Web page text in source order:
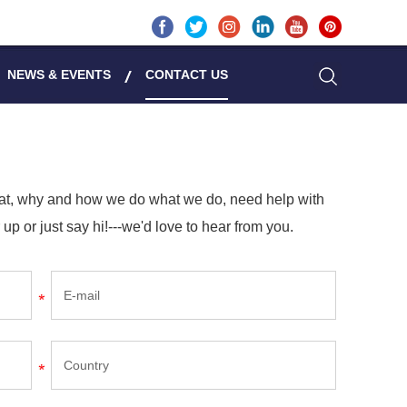
NEWS & EVENTS CONTACT US
why and how we do what we do, need help with
or just say hi!---we'd love to hear from you.